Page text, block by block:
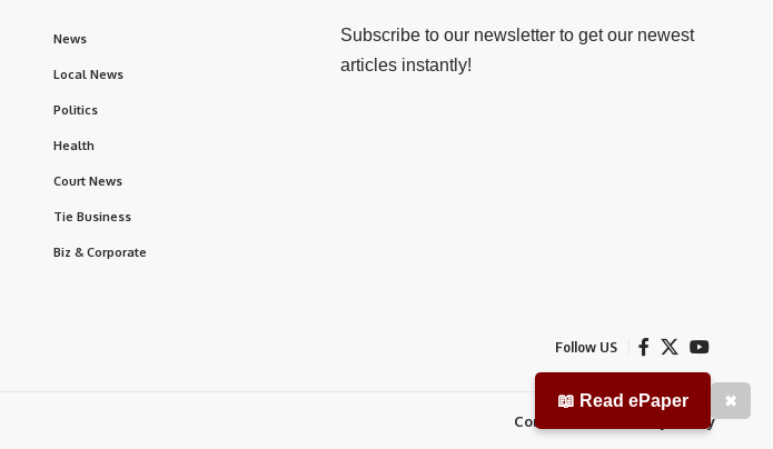
📖 Read ePaper ✖
News
Local News
Politics
Health
Court News
Tie Business
Biz & Corporate
Subscribe to our newsletter to get our newest
articles instantly!
Follow US
Contact Us Privacy Policy